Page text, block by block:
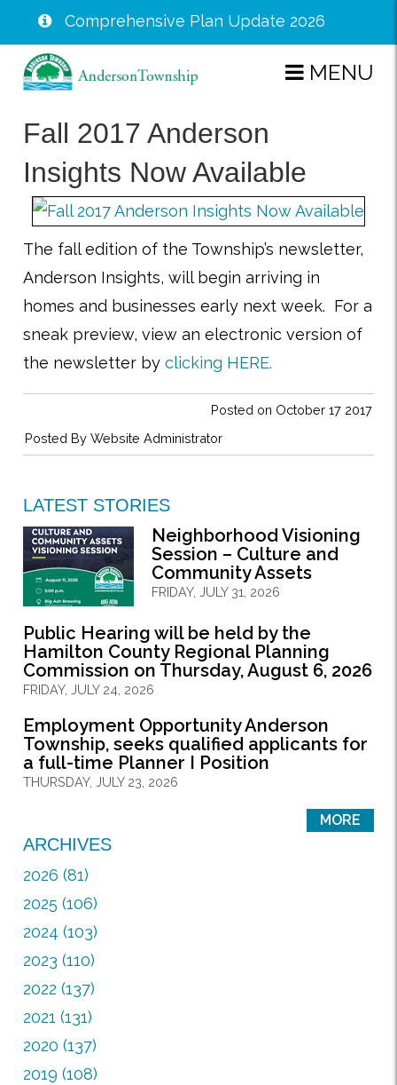
Skip
content
Comprehensive Plan Update 2026
MENU
Fall 2017 Anderson
Insights Now Available
The fall edition of the Township’s newsletter,
Anderson Insights, will begin arriving in
homes and businesses early next week. For a
sneak preview, view an electronic version of
the newsletter by clicking HERE.
Posted on October 17 2017
Posted ByWebsite Administrator
LATEST STORIES
Neighborhood Visioning
Session – Culture and
Community Assets
FRIDAY, JULY 31, 2026
Public Hearing will be held by the
Hamilton County Regional Planning
Commission on Thursday, August 6, 2026
FRIDAY, JULY 24, 2026
Employment Opportunity Anderson
Township, seeks qualified applicants for
a full-time Planner I Position
THURSDAY, JULY 23, 2026
MORE
ARCHIVES
2026 (81)
2025 (106)
2024 (103)
2023 (110)
2022 (137)
2021 (131)
2020 (137)
2019 (108)